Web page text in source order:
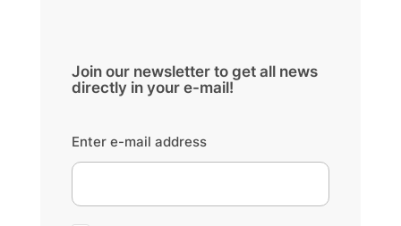
Join our newsletter to get all news
directly in your e-mail!
Enter e-mail address